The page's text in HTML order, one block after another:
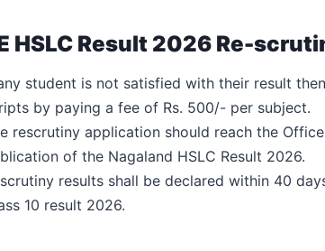
HSLC Result 2026 Re-
student is not satisfied with their result
by paying a fee of Rs. 500/- per subject.
rescrutiny application should reach the
of the Nagaland HSLC Result 2026.
results shall be declared within 40
10 result 2026.